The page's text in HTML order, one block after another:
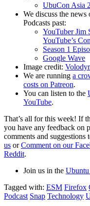
UbuCon Asia
We discuss the
Podcasts past:
YouTuber Jim
YouTube’s
Season 1
Google Wave
Image credit:
We are running a
costs on Patreon.
You can listen to the
YouTube.
That’s all for this week! If
you have any feedback on
comments and suggestions
us orComment on our
Reddit.
Join us in the Ubuntu
Tagged with: ESM Firefox
Podcast Snap Technology